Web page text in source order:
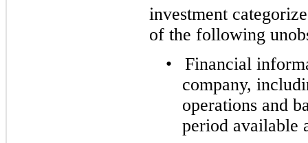
investment
of the following
•
Financial
company,
operations and
period available